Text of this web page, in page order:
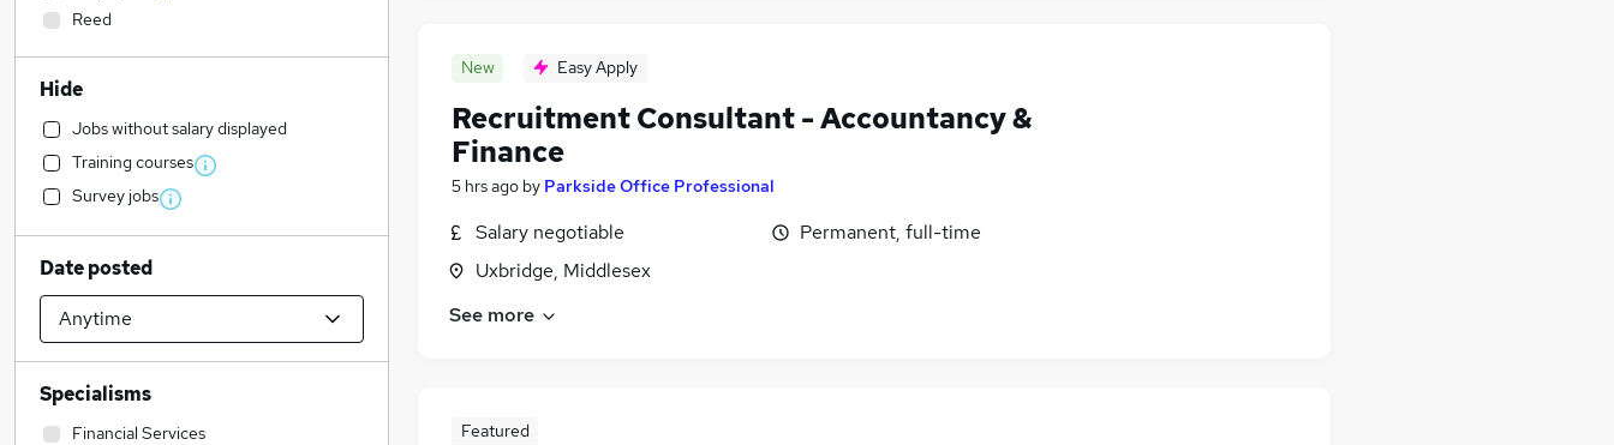
New Easy Apply
Recruitment Consultant - Accountancy &
Finance
5 hrs ago by Parkside Office Professional
Salary negotiable
Uxbridge, Middlesex
Permanent, full-time
See more
Featured
Reed
Hide
Jobs without salary displayed
Training courses
Survey jobs
Date posted
Specialisms
Financial Services